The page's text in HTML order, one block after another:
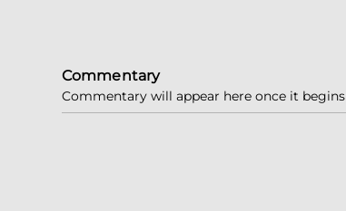
Commentary
Commentary will appear here once it begins